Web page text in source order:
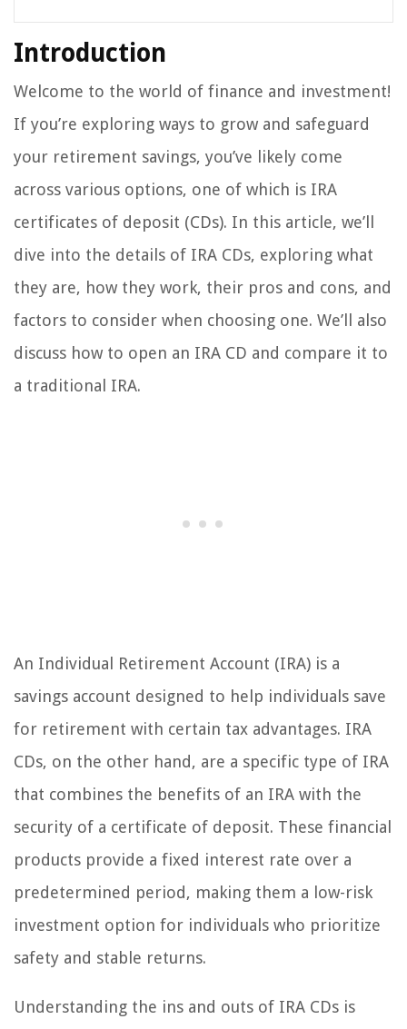
Introduction
Welcome to the world of finance and investment!
If you’re exploring ways to grow and safeguard
your retirement savings, you’ve likely come
across various options, one of which is IRA
certificates of deposit (CDs). In this article, we’ll
dive into the details of IRA CDs, exploring what
they are, how they work, their pros and cons, and
factors to consider when choosing one. We’ll also
discuss how to open an IRA CD and compare it to
a traditional IRA.
An Individual Retirement Account (IRA) is a
savings account designed to help individuals save
for retirement with certain tax advantages. IRA
CDs, on the other hand, are a specific type of IRA
that combines the benefits of an IRA with the
security of a certificate of deposit. These financial
products provide a fixed interest rate over a
predetermined period, making them a low-risk
investment option for individuals who prioritize
safety and stable returns.
Understanding the ins and outs of IRA CDs is